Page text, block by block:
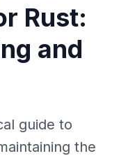
Rust:
and
guide to
the